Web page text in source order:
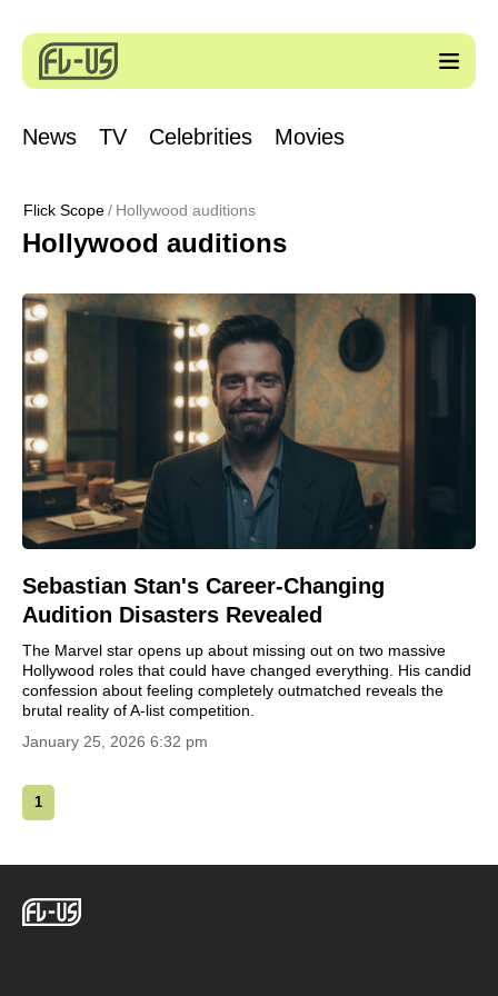
News TV Celebrities Movies
Flick Scope Hollywood auditions
Hollywood auditions
Sebastian Stan's Career-Changing
Audition Disasters Revealed
The Marvel star opens up about missing out on two massive
Hollywood roles that could have changed everything. His candid
confession about feeling completely outmatched reveals the
brutal reality of A-list competition.
January 25, 2026 6:32 pm
1